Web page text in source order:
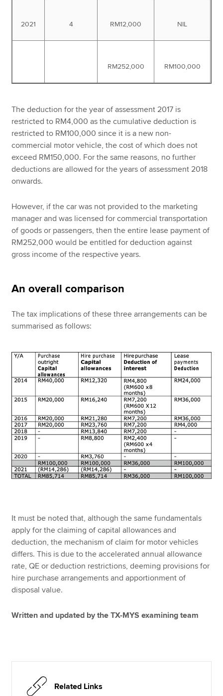
2021 4 RM12,000 NIL
RM252,000 RM100,000
The deduction for the year of assessment 2017 is
restricted to RM4,000 as the cumulative deduction is
restricted to RM100,000 since it is a new non-
commercial motor vehicle, the cost of which does not
exceed RM150,000. For the same reasons, no further
deductions are allowed for the years of assessment 2018
onwards.
However, if the car was not provided to the marketing
manager and was licensed for commercial transportation
of goods or passengers, then the entire lease payment of
RM252,000 would be entitled for deduction against
gross income of the respective years.
An overall comparison
The tax implications of these three arrangements can be
summarised as follows:
It must be noted that, although the same fundamentals
apply for the claiming of capital allowances and
deduction, the mechanism of claim for motor vehicles
differs. This is due to the accelerated annual allowance
rate, QE or deduction restrictions, deeming provisions for
hire purchase arrangements and apportionment of
disposal value.
Written and updated by the TX-MYS examining team
Related Links